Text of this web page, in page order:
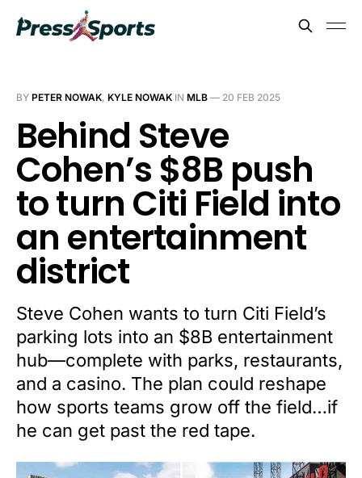
BY PETER NOWAK, KYLE NOWAK IN MLB — 20 FEB 2025
Behind Steve
Cohen’s $8B push
to turn Citi Field into
an entertainment
district
Steve Cohen wants to turn Citi Field’s
parking lots into an $8B entertainment
hub—complete with parks, restaurants,
and a casino. The plan could reshape
how sports teams grow off the field…if
he can get past the red tape.